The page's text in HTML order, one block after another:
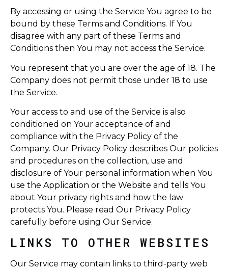
By accessing or using the Service You agree to be
bound by these Terms and Conditions. If You
disagree with any part of these Terms and
Conditions then You may not access the Service.
You represent that you are over the age of 18. The
Company does not permit those under 18 to use
the Service.
Your access to and use of the Service is also
conditioned on Your acceptance of and
compliance with the Privacy Policy of the
Company. Our Privacy Policy describes Our policies
and procedures on the collection, use and
disclosure of Your personal information when You
use the Application or the Website and tells You
about Your privacy rights and how the law
protects You. Please read Our Privacy Policy
carefully before using Our Service.
LINKS TO OTHER WEBSITES
Our Service may contain links to third-party web